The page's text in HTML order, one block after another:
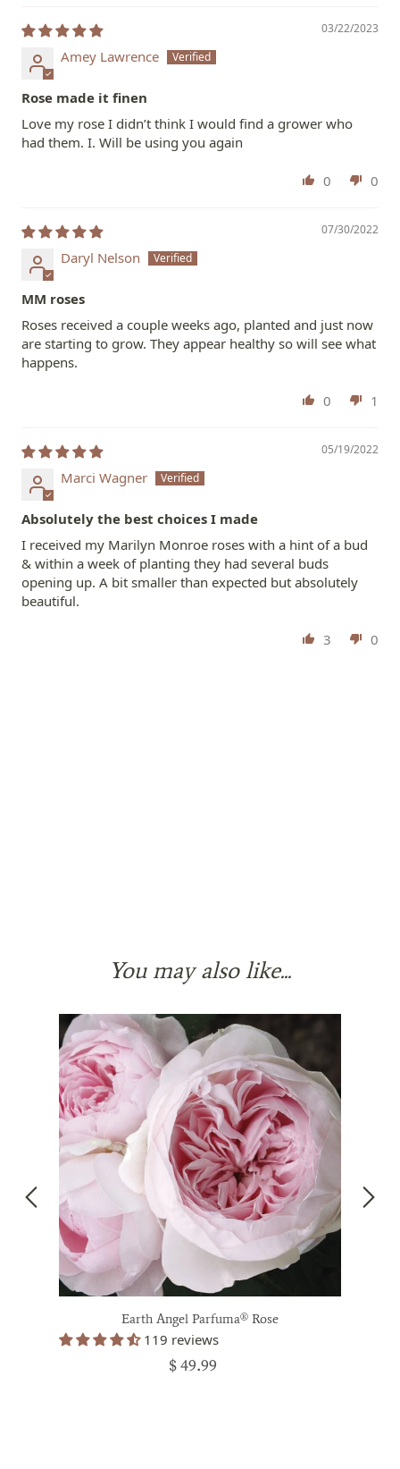
03/22/2023
Amey Lawrence
Rose made it finen
Love my rose I didn’t think I would find a grower who
had them. I. Will be using you again
0 0
07/30/2022
Daryl Nelson
MM roses
Roses received a couple weeks ago, planted and just now
are starting to grow. They appear healthy so will see what
happens.
0 1
05/19/2022
Marci Wagner
Absolutely the best choices I made
I received my Marilyn Monroe roses with a hint of a bud
& within a week of planting they had several buds
opening up. A bit smaller than expected but absolutely
beautiful.
3 0
You may also like...
Earth Angel Parfuma® Rose
119 reviews
$ 49.99